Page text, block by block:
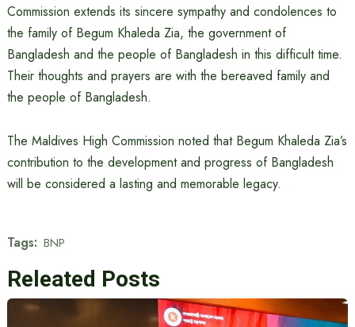
Commission extends its sincere sympathy and condolences to
the family of Begum Khaleda Zia, the government of
Bangladesh and the people of Bangladesh in this difficult time.
Their thoughts and prayers are with the bereaved family and
the people of Bangladesh.
The Maldives High Commission noted that Begum Khaleda Zia’s
contribution to the development and progress of Bangladesh
will be considered a lasting and memorable legacy.
Tags: BNP
Releated Posts